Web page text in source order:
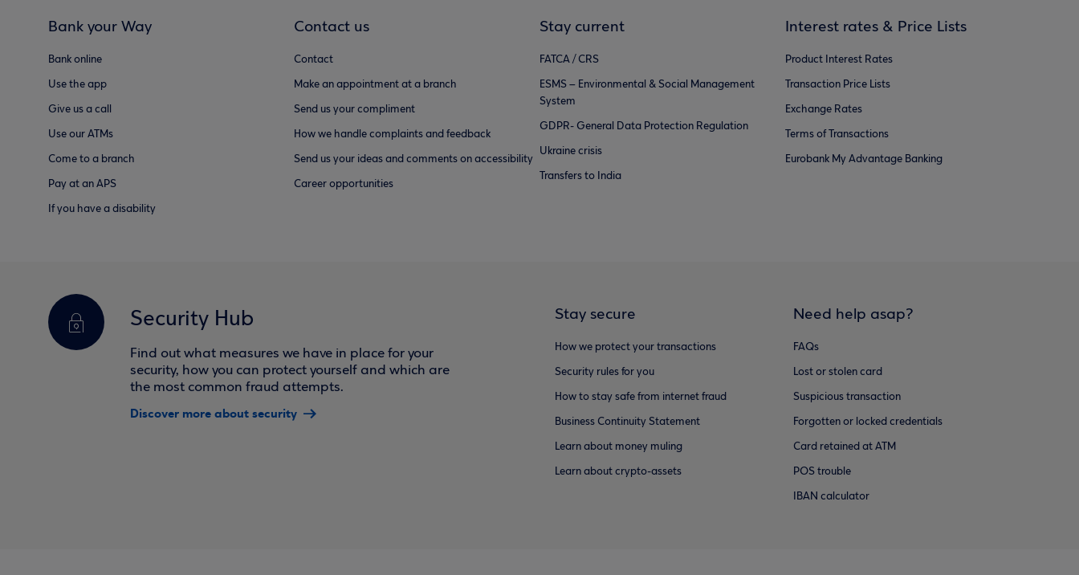
Bank your Way
Bank online
Use the app
Give us a call
Use our ATMs
Come to a branch
Pay at an APS
If you have a disability
Contact us
Contact
Make an appointment at a branch
Send us your compliment
How we handle complaints and feedback
Send us your ideas and comments on accessibility
Career opportunities
Stay current
FATCA / CRS
ESMS – Environmental & Social Management
System
GDPR- General Data Protection Regulation
Ukraine crisis
Transfers to India
Interest rates & Price Lists
Product Interest Rates
Transaction Price Lists
Exchange Rates
Terms of Transactions
Eurobank My Advantage Banking
Security Hub
Find out what measures we have in place for your
security, how you can protect yourself and which are
the most common fraud attempts.
Discover more about security
Stay secure
How we protect your transactions
Security rules for you
How to stay safe from internet fraud
Business Continuity Statement
Learn about money muling
Learn about crypto-assets
Need help asap?
FAQs
Lost or stolen card
Suspicious transaction
Forgotten or locked credentials
Card retained at ATM
POS trouble
IBAN calculator